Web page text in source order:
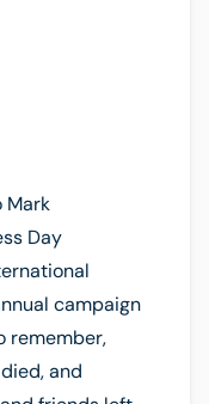
Mark
Day
campaign
remember,
and